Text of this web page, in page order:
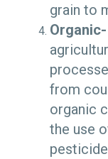
grain to
Organic-
from
organic
the use